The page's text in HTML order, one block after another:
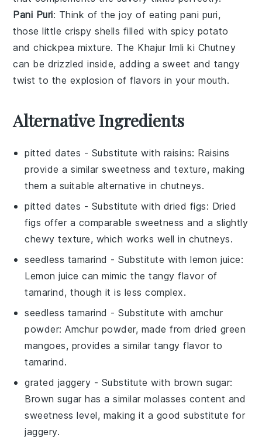
Pani Puri: Think of the joy of eatingpani puri,
those little crispy shells filled with spicy potato
andchickpea mixture. The Khajur Imli ki Chutney
can be drizzled inside, adding a sweet and tangy
twist to the explosion of flavors in your mouth.
Alternative Ingredients
pitted dates - Substitute with raisins: Raisins
provide a similar sweetness and texture, making
them a suitable alternative in chutneys.
pitted dates - Substitute with dried figs: Dried
figs offer a comparable sweetness and a slightly
chewy texture, which works well in chutneys.
seedless tamarind - Substitute withlemon juice:
Lemon juice can mimic the tangy flavor of
tamarind, though it is less complex.
seedless tamarind - Substitute withamchur
powder: Amchur powder, made from dried green
mangoes, provides a similar tangy flavor to
tamarind.
grated jaggery - Substitute with brown sugar:
Brown sugar has a similar molasses content and
sweetness level, making it a good substitute for
jaggery.